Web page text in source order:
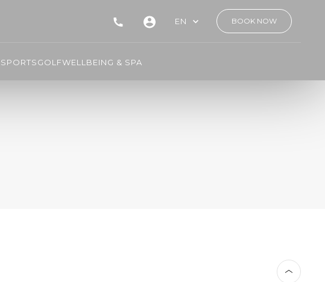
EN BOOK NOW
SPORTSGOLFWELLBEING & SPA